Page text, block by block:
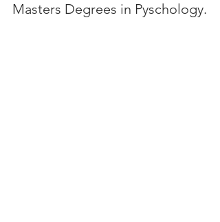
Masters Degrees in Pyschology.